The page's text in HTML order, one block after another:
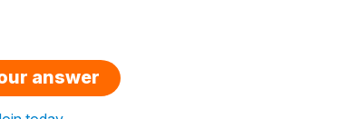
answer